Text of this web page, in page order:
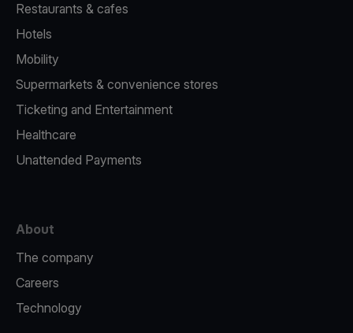
Restaurants & cafes
Hotels
Mobility
Supermarkets & convenience stores
Ticketing and Entertainment
Healthcare
Unattended Payments
About
The company
Careers
Technology